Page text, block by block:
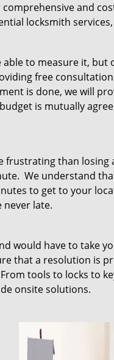
and
locksmith services,
to measure it, but
free
is done, we will
is mutually
frustrating than losing
We understand
to get to your
late.
would have to take
that a resolution is
tools to locks to
onsite solutions.